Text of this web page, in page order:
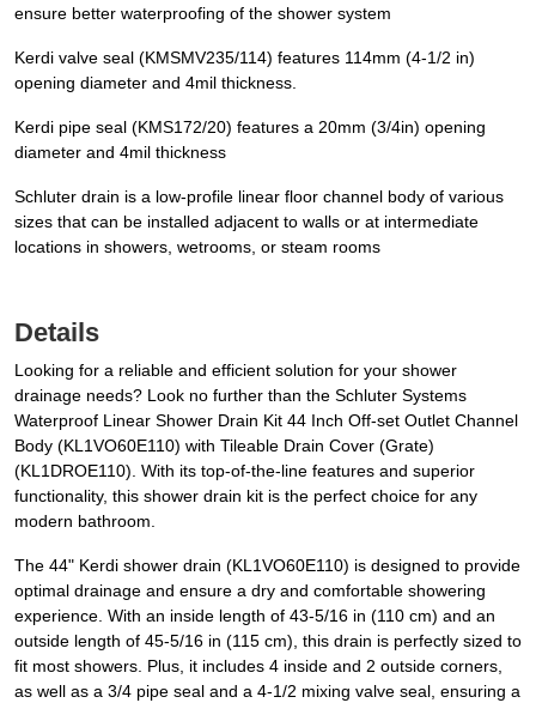
ensure better waterproofing of the shower system
Kerdi valve seal (KMSMV235/114) features 114mm (4-1/2 in)
opening diameter and 4mil thickness.
Kerdi pipe seal (KMS172/20) features a 20mm (3/4in) opening
diameter and 4mil thickness
Schluter drain is a low-profile linear floor channel body of various
sizes that can be installed adjacent to walls or at intermediate
locations in showers, wetrooms, or steam rooms
Details
Looking for a reliable and efficient solution for your shower
drainage needs? Look no further than the Schluter Systems
Waterproof Linear Shower Drain Kit 44 Inch Off-set Outlet Channel
Body (KL1VO60E110) with Tileable Drain Cover (Grate)
(KL1DROE110). With its top-of-the-line features and superior
functionality, this shower drain kit is the perfect choice for any
modern bathroom.
The 44" Kerdi shower drain (KL1VO60E110) is designed to provide
optimal drainage and ensure a dry and comfortable showering
experience. With an inside length of 43-5/16 in (110 cm) and an
outside length of 45-5/16 in (115 cm), this drain is perfectly sized to
fit most showers. Plus, it includes 4 inside and 2 outside corners,
as well as a 3/4 pipe seal and a 4-1/2 mixing valve seal, ensuring a